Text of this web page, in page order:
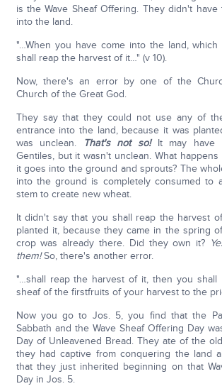
is the Wave Sheaf Offering. They didn't
into the land.
"…When you have come into the land,
shall reap the harvest of it…" (v 10).
Now, there's an error by one of the
Church of the Great God.
They say that they could not use any of
entrance into the land, because it was
was unclean.
That's not so! It may have
Gentiles, but it wasn't unclean. What
it goes into the ground and sprouts? The
into the ground is completely consumed to
stem to create new wheat.
It didn't say that you shall reap the harvest
planted it, because they came in the spring
crop was already there. Did they own it?
them!So, there's another error.
"…shall reap the harvest of it, then you shall
sheaf of the firstfruits of your harvest to the
Now you go to Jos. 5, you find that the
Sabbath and the Wave Sheaf Offering Day
Day of Unleavened Bread. They ate of the
they had captive from conquering the land
that they just inherited beginning on that
Day in Jos. 5.